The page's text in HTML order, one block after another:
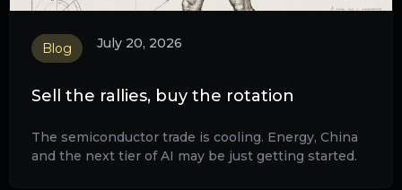
Blog July 20, 2026
Sell the rallies, buy the rotation
The semiconductor trade is cooling. Energy, China
and the next tier of AI may be just getting started.